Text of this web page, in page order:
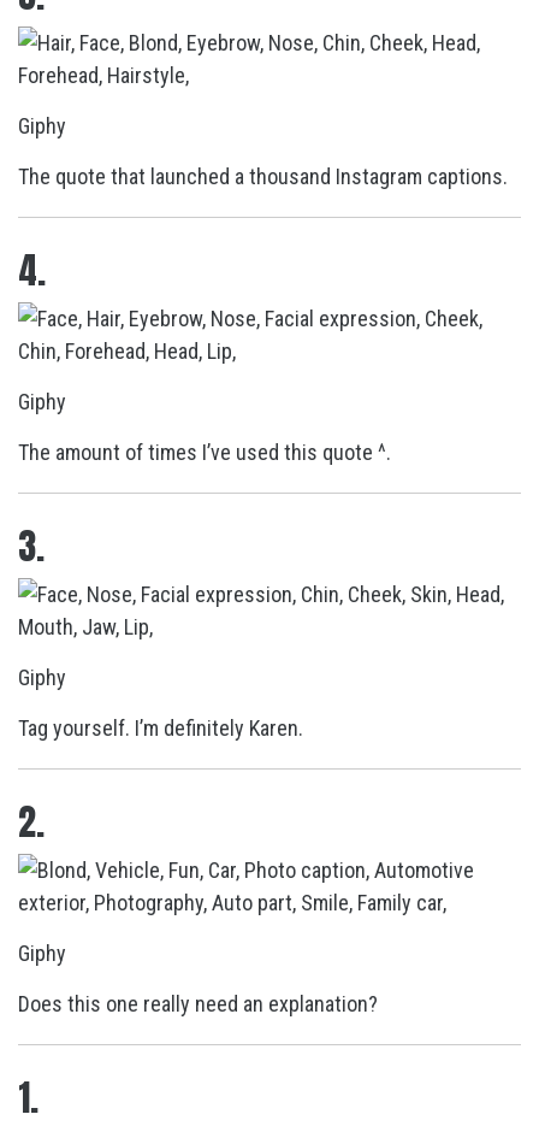
Giphy
The quote that launched a thousand Instagram captions.
4.
Giphy
The amount of times I’ve used this quote ^.
3.
Giphy
Tag yourself. I’m definitely Karen.
2.
Giphy
Does this one really need an explanation?
1.